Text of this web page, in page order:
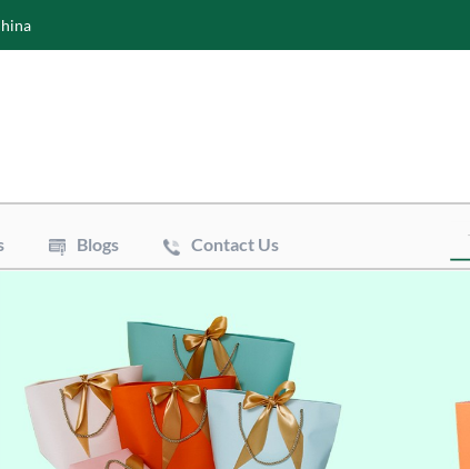
Aluminum Foil Bags
Vacuum Pouch
Biodegradable Plastic Bags
Cotton & Canvas Bags
Gift/Flower Wrapping Paper
Stickers
Blogs Contact Us